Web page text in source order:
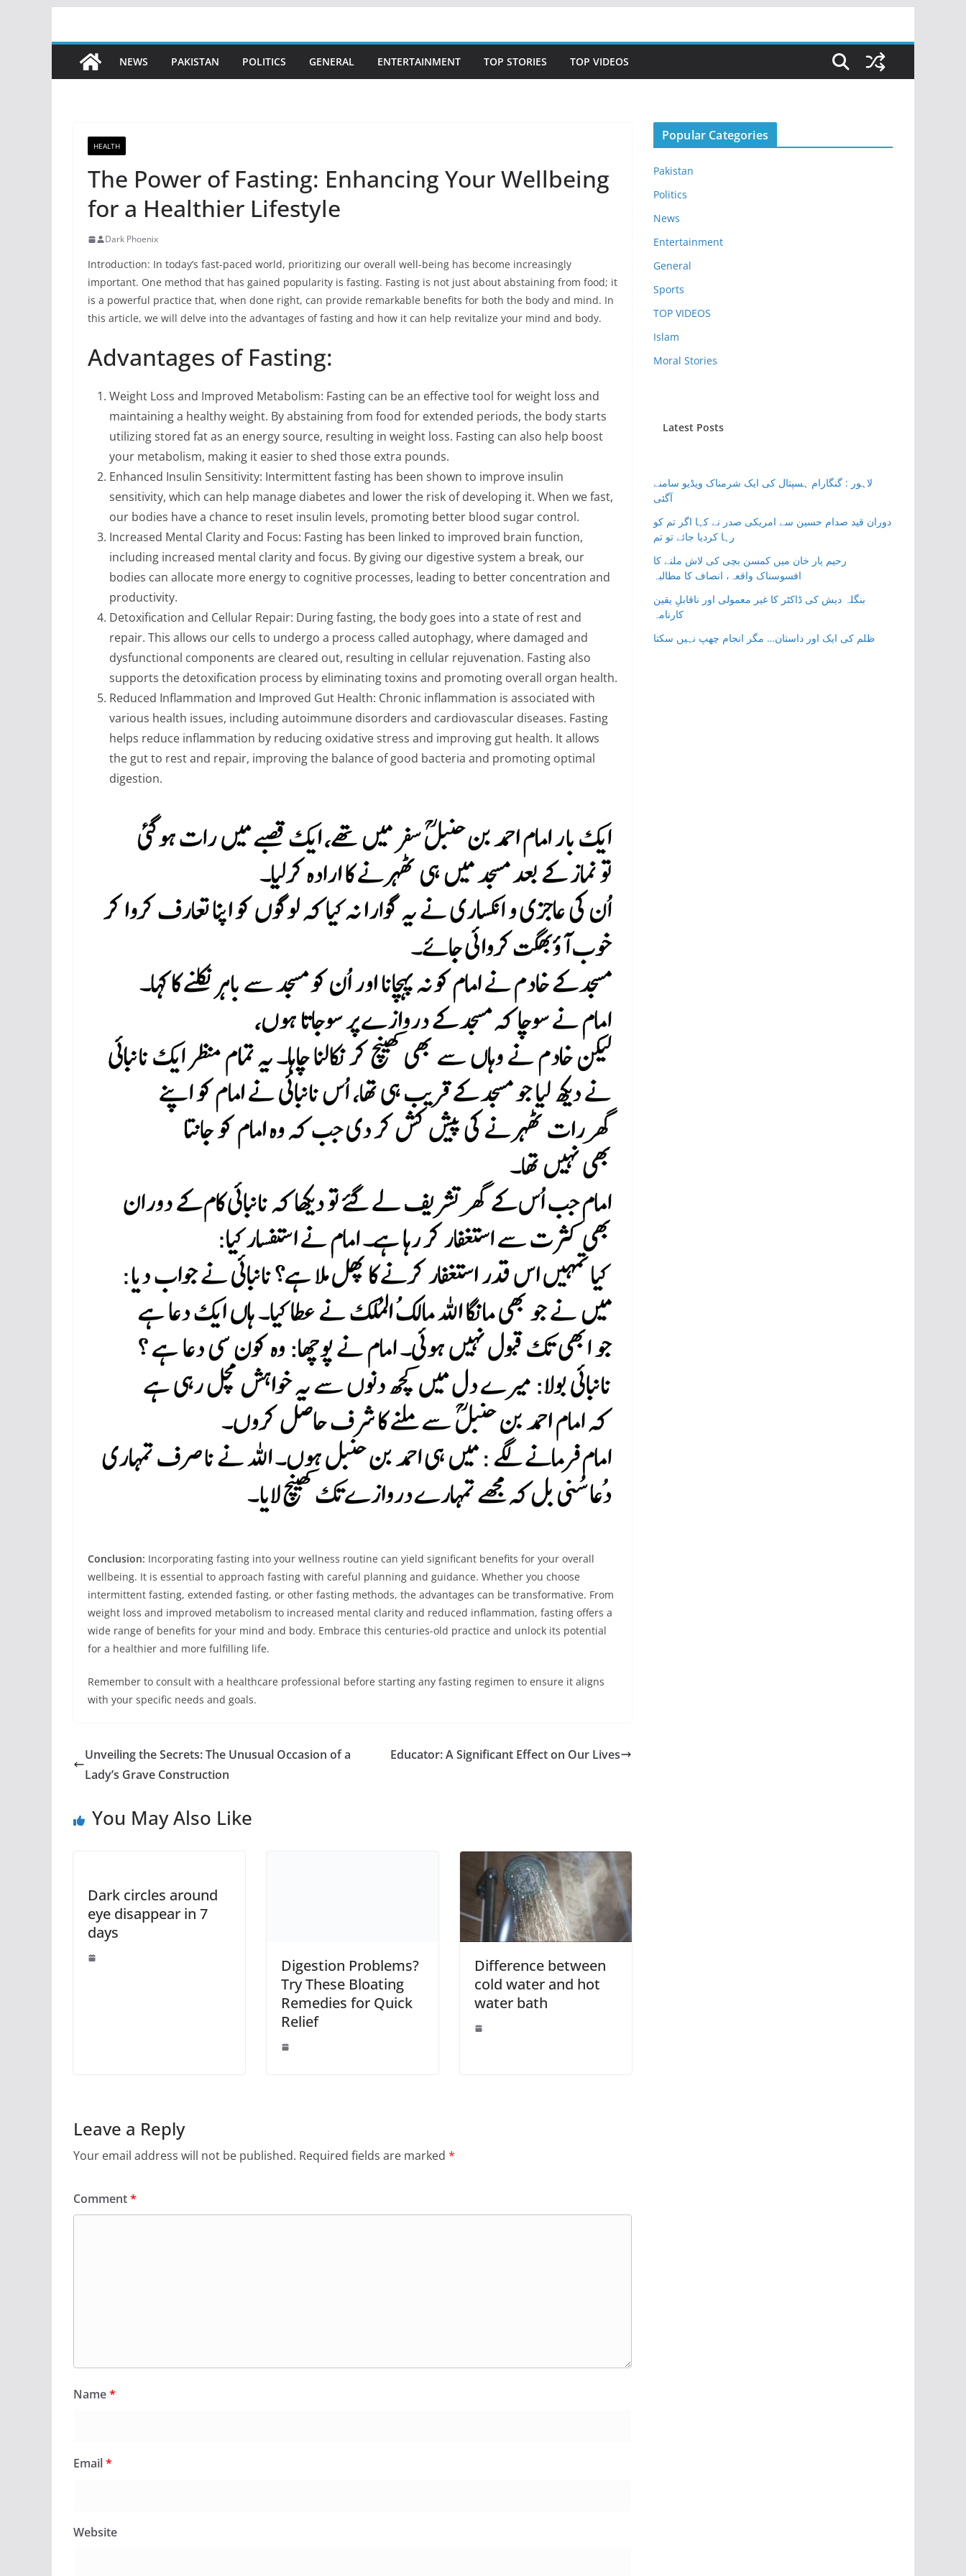
content
NEWS PAKISTAN POLITICS GENERAL ENTERTAINMENT TOP STORIES TOP VIDEOS
HEALTH
The Power of Fasting: Enhancing Your Wellbeing
for a Healthier Lifestyle
Dark Phoenix
Introduction: In today’s fast-paced world, prioritizing our overall well-being has become increasingly
important. One method that has gained popularity is fasting. Fasting is not just about abstaining from food; it
is a powerful practice that, when done right, can provide remarkable benefits for both the body and mind. In
this article, we will delve into the advantages of fasting and how it can help revitalize your mind and body.
Advantages of Fasting:
Weight Loss and Improved Metabolism: Fasting can be an effective tool for weight loss and
maintaining a healthy weight. By abstaining from food for extended periods, the body starts
utilizing stored fat as an energy source, resulting in weight loss. Fasting can also help boost
your metabolism, making it easier to shed those extra pounds.
Enhanced Insulin Sensitivity: Intermittent fasting has been shown to improve insulin
sensitivity, which can help manage diabetes and lower the risk of developing it. When we fast,
our bodies have a chance to reset insulin levels, promoting better blood sugar control.
Increased Mental Clarity and Focus: Fasting has been linked to improved brain function,
including increased mental clarity and focus. By giving our digestive system a break, our
bodies can allocate more energy to cognitive processes, leading to better concentration and
productivity.
Detoxification and Cellular Repair: During fasting, the body goes into a state of rest and
repair. This allows our cells to undergo a process called autophagy, where damaged and
dysfunctional components are cleared out, resulting in cellular rejuvenation. Fasting also
supports the detoxification process by eliminating toxins and promoting overall organ health.
Reduced Inflammation and Improved Gut Health: Chronic inflammation is associated with
various health issues, including autoimmune disorders and cardiovascular diseases. Fasting
helps reduce inflammation by reducing oxidative stress and improving gut health. It allows
the gut to rest and repair, improving the balance of good bacteria and promoting optimal
digestion.
Conclusion: Incorporating fasting into your wellness routine can yield significant benefits for your overall
wellbeing. It is essential to approach fasting with careful planning and guidance. Whether you choose
intermittent fasting, extended fasting, or other fasting methods, the advantages can be transformative. From
weight loss and improved metabolism to increased mental clarity and reduced inflammation, fasting offers a
wide range of benefits for your mind and body. Embrace this centuries-old practice and unlock its potential
for a healthier and more fulfilling life.
Remember to consult with a healthcare professional before starting any fasting regimen to ensure it aligns
with your specific needs and goals.
Unveiling the Secrets: The Unusual Occasion of a
Lady’s Grave Construction
Educator: A Significant Effect on Our Lives
You May Also Like
Dark circles around
eye disappear in 7
days
Digestion Problems?
Try These Bloating
Remedies for Quick
Relief
Difference between
cold water and hot
water bath
Leave a Reply
Your email address will not be published. Required fields are marked *
Comment*
Name*
Email*
Website
Popular Categories
Pakistan
Politics
News
Entertainment
General
Sports
TOP VIDEOS
Islam
Moral Stories
Latest Posts
لاہور : گنگارام ہسپتال کی ایک شرمناک ویڈیو سامنے
آگئی
دوران قید صدام حسین سے امریکی صدر نے کہا اگر تم کو
رہا کردیا جائے تو تم
رحیم یار خان میں کمسن بچی کی لاش ملنے کا
افسوسناک واقعہ، انصاف کا مطالبہ
بنگلہ دیش کی ڈاکٹر کا غیر معمولی اور ناقابلِ یقین
کارنامہ
ظلم کی ایک اور داستان… مگر انجام چھپ نہیں سکتا